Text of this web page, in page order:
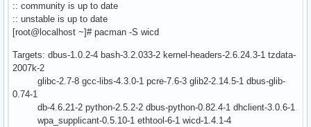
:: community is up to date
:: unstable is up to date
[root@localhost ~]# pacman -S wicd
Targets: dbus-1.0.2-4 bash-3.2.033-2 kernel-headers-2.6.24.3-1 tzdata-
2007k-2
glibc-2.7-8 gcc-libs-4.3.0-1 pcre-7.6-3 glib2-2.14.5-1 dbus-glib-
0.74-1
db-4.6.21-2 python-2.5.2-2 dbus-python-0.82.4-1 dhclient-3.0.6-1
wpa_supplicant-0.5.10-1 ethtool-6-1 wicd-1.4.1-4